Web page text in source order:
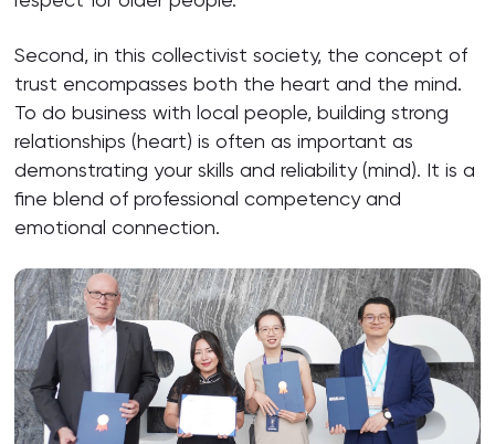
Second, in this collectivist society, the concept of
trust encompasses both the heart and the mind.
To do business with local people, building strong
relationships (heart) is often as important as
demonstrating your skills and reliability (mind). It is a
fine blend of professional competency and
emotional connection.